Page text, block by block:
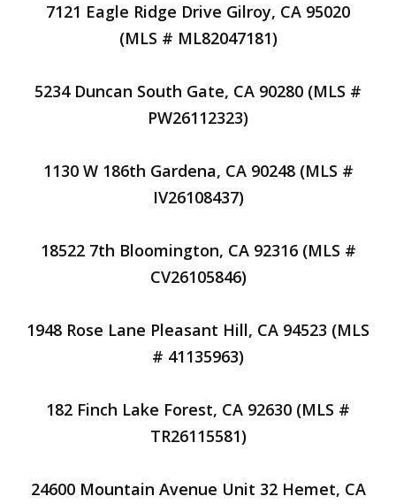
7121 Eagle Ridge Drive Gilroy, CA 95020
(MLS # ML82047181)
5234 Duncan South Gate, CA 90280 (MLS #
PW26112323)
1130 W 186th Gardena, CA 90248 (MLS #
IV26108437)
18522 7th Bloomington, CA 92316 (MLS #
CV26105846)
1948 Rose Lane Pleasant Hill, CA 94523 (MLS
# 41135963)
182 Finch Lake Forest, CA 92630 (MLS #
TR26115581)
24600 Mountain Avenue Unit 32 Hemet, CA